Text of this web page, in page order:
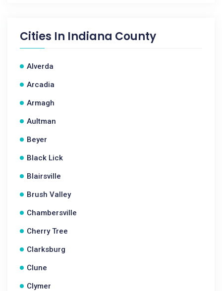
Cities In Indiana County
Alverda
Arcadia
Armagh
Aultman
Beyer
Black Lick
Blairsville
Brush Valley
Chambersville
Cherry Tree
Clarksburg
Clune
Clymer